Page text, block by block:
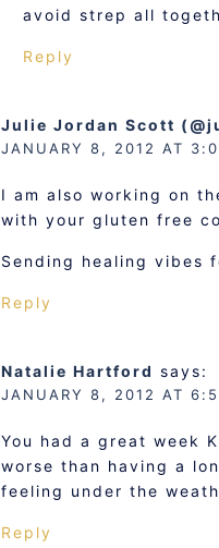
avoid strep all
Reply
Julie Jordan Scott
JANUARY 8, 2012 AT
I am also working on
with your gluten free
Sending healing vibes
Reply
Natalie Hartford says:
JANUARY 8, 2012 AT
You had a great week
worse than having a
feeling under the
Reply